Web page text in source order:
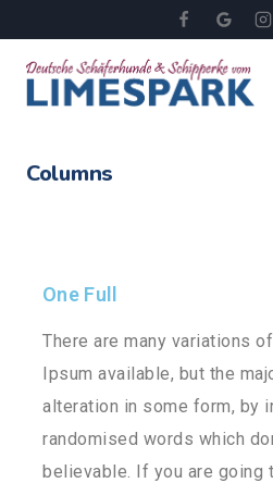
Columns
One Full
There are many variations
Ipsum available, but the
alteration in some form, by
randomised words which
believable. If you are going